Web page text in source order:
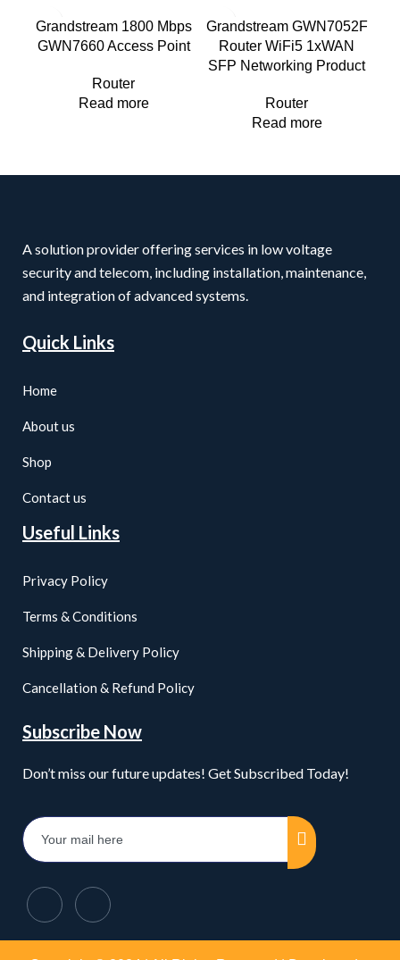
Grandstream 1800 Mbps
GWN7660 Access Point
Router
Read more
Grandstream GWN7052F
Router WiFi5 1xWAN
SFP Networking Product
Router
Read more
A solution provider offering services in low voltage
security and telecom, including installation, maintenance,
and integration of advanced systems.
Quick Links
Home
About us
Shop
Contact us
Useful Links
Privacy Policy
Terms & Conditions
Shipping & Delivery Policy
Cancellation & Refund Policy
Subscribe Now
Don’t miss our future updates! Get Subscribed Today!